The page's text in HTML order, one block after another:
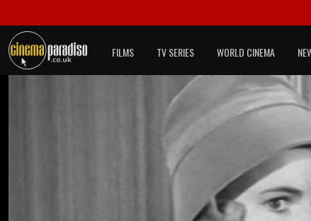
FILMS TV SERIES WORLD CINEMA